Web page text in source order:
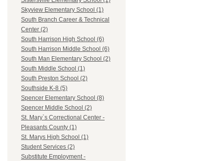
Skyview Elementary School (1)
South Branch Career & Technical
Center (2)
South Harrison High School (6)
South Harrison Middle School (6)
South Man Elementary School (2)
South Middle School (1)
South Preston School (2)
Southside K-8 (5)
Spencer Elementary School (8)
Spencer Middle School (2)
St. Mary`s Correctional Center -
Pleasants County (1)
St. Marys High School (1)
Student Services (2)
Substitute Employment -